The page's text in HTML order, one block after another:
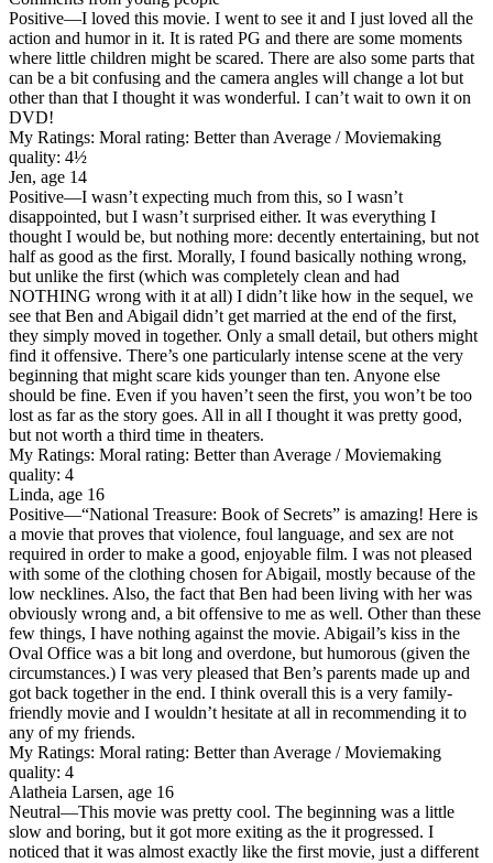
Positive—I loved this movie. I went to see it and I just loved all the
action and humor in it. It is rated PG and there are some moments
where little children might be scared. There are also some parts that
can be a bit confusing and the camera angles will change a lot but
other than that I thought it was wonderful. I can’t wait to own it on
DVD!
My Ratings: Moral rating: Better than Average / Moviemaking
quality: 4½
Jen, age 14
Positive—I wasn’t expecting much from this, so I wasn’t
disappointed, but I wasn’t surprised either. It was everything I
thought I would be, but nothing more: decently entertaining, but not
half as good as the first. Morally, I found basically nothing wrong,
but unlike the first (which was completely clean and had
NOTHING wrong with it at all) I didn’t like how in the sequel, we
see that Ben and Abigail didn’t get married at the end of the first,
they simply moved in together. Only a small detail, but others might
find it offensive. There’s one particularly intense scene at the very
beginning that might scare kids younger than ten. Anyone else
should be fine. Even if you haven’t seen the first, you won’t be too
lost as far as the story goes. All in all I thought it was pretty good,
but not worth a third time in theaters.
My Ratings: Moral rating: Better than Average / Moviemaking
quality: 4
Linda, age 16
Positive—“National Treasure: Book of Secrets” is amazing! Here is
a movie that proves that violence, foul language, and sex are not
required in order to make a good, enjoyable film. I was not pleased
with some of the clothing chosen for Abigail, mostly because of the
low necklines. Also, the fact that Ben had been living with her was
obviously wrong and, a bit offensive to me as well. Other than these
few things, I have nothing against the movie. Abigail’s kiss in the
Oval Office was a bit long and overdone, but humorous (given the
circumstances.) I was very pleased that Ben’s parents made up and
got back together in the end. I think overall this is a very family-
friendly movie and I wouldn’t hesitate at all in recommending it to
any of my friends.
My Ratings: Moral rating: Better than Average / Moviemaking
quality: 4
Alatheia Larsen, age 16
Neutral—This movie was pretty cool. The beginning was a little
slow and boring, but it got more exiting as the it progressed. I
noticed that it was almost exactly like the first movie, just a different